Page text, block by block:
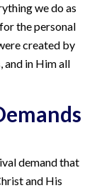
we do as
the personal
created by
and in Him all
demand that
and His